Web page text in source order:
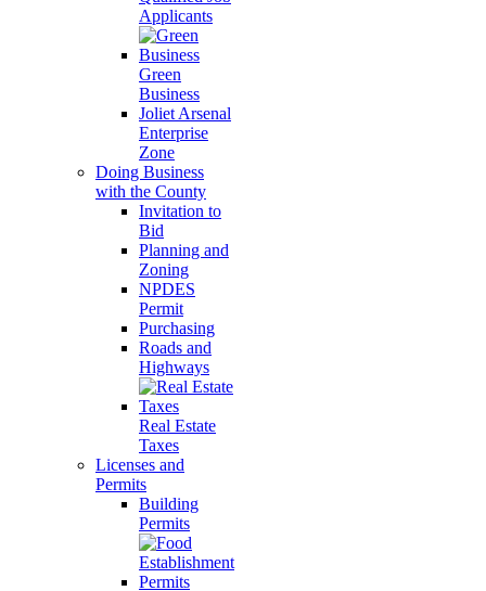
Applicants
Green
Business
Joliet Arsenal
Enterprise
Zone
Doing Business
with the County
Invitation to
Bid
Planning and
Zoning
NPDES
Permit
Purchasing
Roads and
Highways
Real Estate
Taxes
Licenses and
Permits
Building
Permits